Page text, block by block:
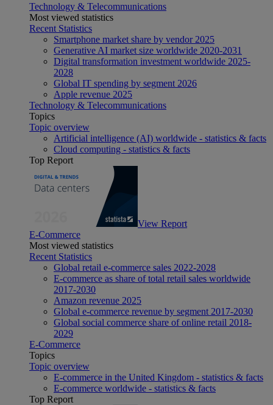
Technology & Telecommunications
Most viewed statistics
Recent Statistics
Smartphone market share by vendor 2025
Generative AI market size worldwide 2020-2031
Digital transformation investment worldwide 2025-
2028
Global IT spending by segment 2026
Apple revenue 2025
Technology & Telecommunications
Topics
Topic overview
Artificial intelligence (AI) worldwide - statistics & facts
Cloud computing - statistics & facts
Top Report
View Report
E-Commerce
Most viewed statistics
Recent Statistics
Global retail e-commerce sales 2022-2028
E-commerce as share of total retail sales worldwide
2017-2030
Amazon revenue 2025
Global e-commerce revenue by segment 2017-2030
Global social commerce share of online retail 2018-
2029
E-Commerce
Topics
Topic overview
E-commerce in the United Kingdom - statistics & facts
E-commerce worldwide - statistics & facts
Top Report